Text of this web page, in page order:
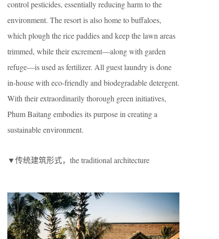
control pesticides, essentially reducing harm to the
environment. The resort is also home to buffaloes,
which plough the rice paddies and keep the lawn areas
trimmed, while their excrement—along with garden
refuge—is used as fertilizer. All guest laundry is done
in-house with eco-friendly and biodegradable detergent.
With their extraordinarily thorough green initiatives,
Phum Baitang embodies its purpose in creating a
sustainable environment.
▼传统建筑形式，the traditional architecture